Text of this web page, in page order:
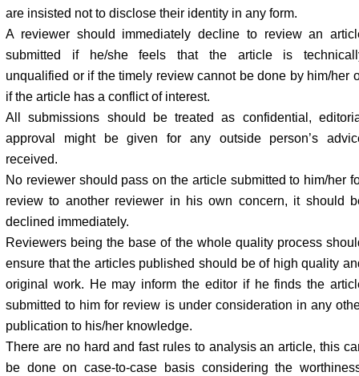
are insisted not to disclose their identity in any form.
A reviewer should immediately decline to review an
submitted if he/she feels that the article is
unqualified or if the timely review cannot be done by him/her
if the article has a conflict of interest.
All submissions should be treated as confidential,
approval might be given for any outside person’s
received.
No reviewer should pass on the article submitted to him/her
review to another reviewer in his own concern, it should
declined immediately.
Reviewers being the base of the whole quality process
ensure that the articles published should be of high quality
original work. He may inform the editor if he finds the
submitted to him for review is under consideration in any
publication to his/her knowledge.
There are no hard and fast rules to analysis an article, this
be done on case-to-case basis considering the